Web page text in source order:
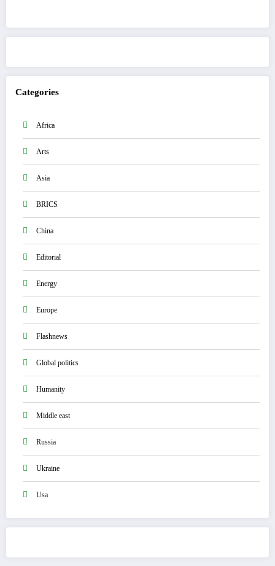
Categories
Africa
Arts
Asia
BRICS
China
Editorial
Energy
Europe
Flashnews
Global politics
Humanity
Middle east
Russia
Ukraine
Usa